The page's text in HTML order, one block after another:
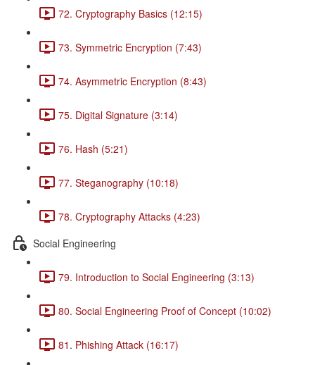
72. Cryptography Basics (12:15)
73. Symmetric Encryption (7:43)
74. Asymmetric Encryption (8:43)
75. Digital Signature (3:14)
76. Hash (5:21)
77. Steganography (10:18)
78. Cryptography Attacks (4:23)
Social Engineering
79. Introduction to Social Engineering (3:13)
80. Social Engineering Proof of Concept (10:02)
81. Phishing Attack (16:17)